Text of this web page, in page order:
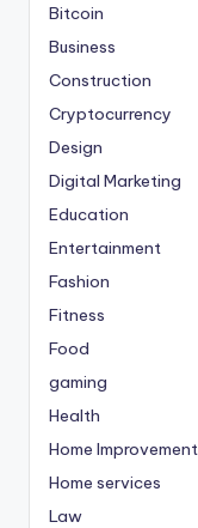
Bitcoin
Business
Construction
Cryptocurrency
Design
Digital Marketing
Education
Entertainment
Fashion
Fitness
Food
gaming
Health
Home Improvement
Home services
Law